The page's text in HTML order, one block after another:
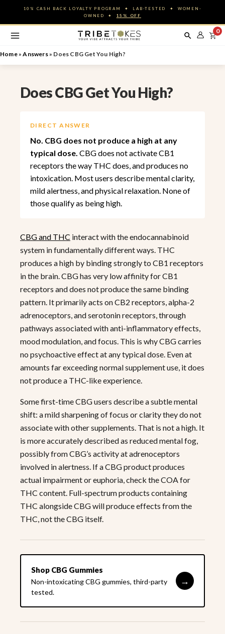
content
10% CASH BACK LOYALTY PROGRAM ✦ LAB-TESTED ✦ WOMEN-
OWNED ✦ 15% OFF
0
Home»Answers» Does CBG Get You High?
Does CBG Get You High?
DIRECT ANSWER
No. CBG does not produce a high at any
typical dose. CBG does not activate CB1
receptors the way THC does, and produces no
intoxication. Most users describe mental clarity,
mild alertness, and physical relaxation. None of
those qualify as being high.
CBG and THC interact with the endocannabinoid
system in fundamentally different ways. THC
produces a high by binding strongly to CB1 receptors
in the brain. CBG has very low affinity for CB1
receptors and does not produce the same binding
pattern. It primarily acts on CB2 receptors, alpha-2
adrenoceptors, and serotonin receptors, through
pathways associated with anti-inflammatory effects,
mood modulation, and focus. This is why CBG carries
no psychoactive effect at any typical dose. Even at
amounts far exceeding normal supplement use, it does
not produce a THC-like experience.
Some first-time CBG users describe a subtle mental
shift: a mild sharpening of focus or clarity they do not
associate with other supplements. That is not a high. It
is more accurately described as reduced mental fog,
possibly from CBG’s activity at adrenoceptors
involved in alertness. If a CBG product produces
actual impairment or euphoria, check the COA for
THC content. Full-spectrum products containing
THC alongside CBG will produce effects from the
THC, not the CBG itself.
Shop CBG Gummies
Non-intoxicating CBG gummies, third-party
tested.
→